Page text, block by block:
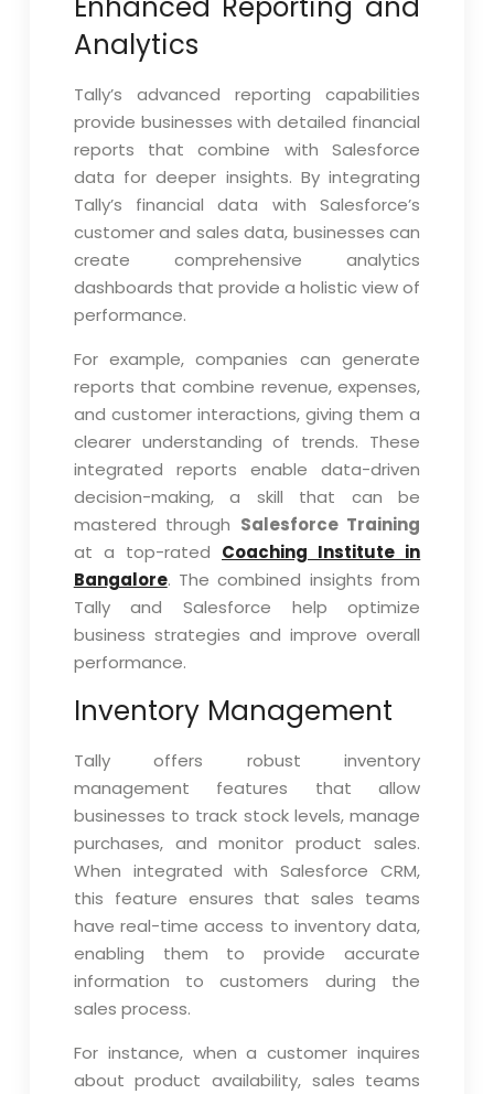
Analytics
Tally’s advanced reporting capabilities
provide businesses with detailed financial
reports that combine with Salesforce
data for deeper insights. By integrating
Tally’s financial data with Salesforce’s
customer and sales data, businesses can
create comprehensive analytics
dashboards that provide a holistic view of
performance.
For example, companies can generate
reports that combine revenue, expenses,
and customer interactions, giving them a
clearer understanding of trends. These
integrated reports enable data-driven
decision-making, a skill that can be
mastered through Salesforce Training
at a top-rated Coaching Institute in
Bangalore. The combined insights from
Tally and Salesforce help optimize
business strategies and improve overall
performance.
Inventory Management
Tally offers robust inventory
management features that allow
businesses to track stock levels, manage
purchases, and monitor product sales.
When integrated with Salesforce CRM,
this feature ensures that sales teams
have real-time access to inventory data,
enabling them to provide accurate
information to customers during the
sales process.
For instance, when a customer inquires
about product availability, sales teams